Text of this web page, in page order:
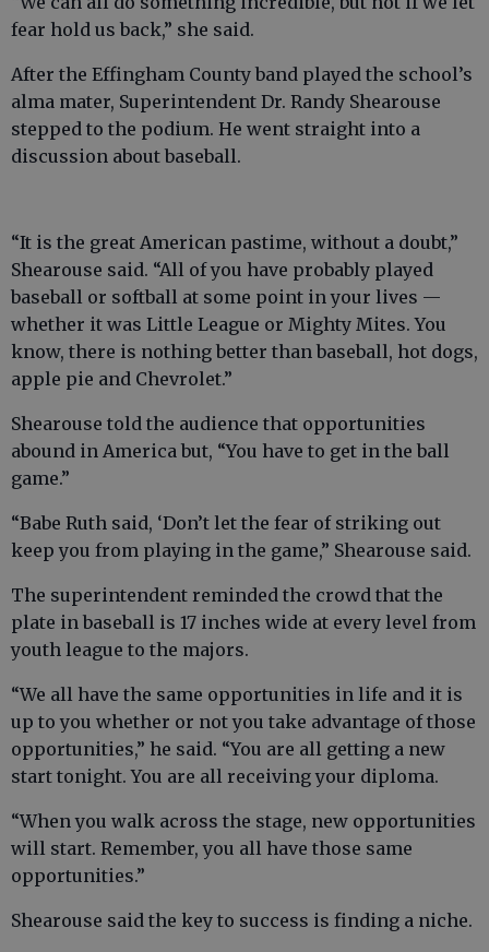
fear hold us back,” she said.
After the Effingham County band played the school’s
alma mater, Superintendent Dr. Randy Shearouse
stepped to the podium. He went straight into a
discussion about baseball.
“It is the great American pastime, without a doubt,”
Shearouse said. “All of you have probably played
baseball or softball at some point in your lives —
whether it was Little League or Mighty Mites. You
know, there is nothing better than baseball, hot dogs,
apple pie and Chevrolet.”
Shearouse told the audience that opportunities
abound in America but, “You have to get in the ball
game.”
“Babe Ruth said, ‘Don’t let the fear of striking out
keep you from playing in the game,” Shearouse said.
The superintendent reminded the crowd that the
plate in baseball is 17 inches wide at every level from
youth league to the majors.
“We all have the same opportunities in life and it is
up to you whether or not you take advantage of those
opportunities,” he said. “You are all getting a new
start tonight. You are all receiving your diploma.
“When you walk across the stage, new opportunities
will start. Remember, you all have those same
opportunities.”
Shearouse said the key to success is finding a niche.